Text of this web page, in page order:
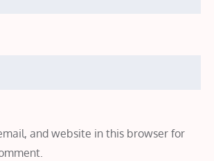
and website in this browser for